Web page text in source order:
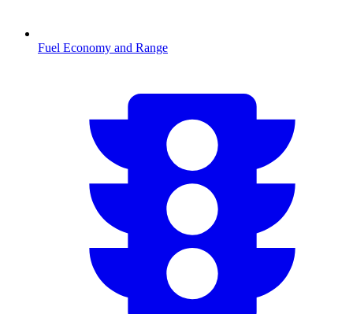
Fuel Economy and Range